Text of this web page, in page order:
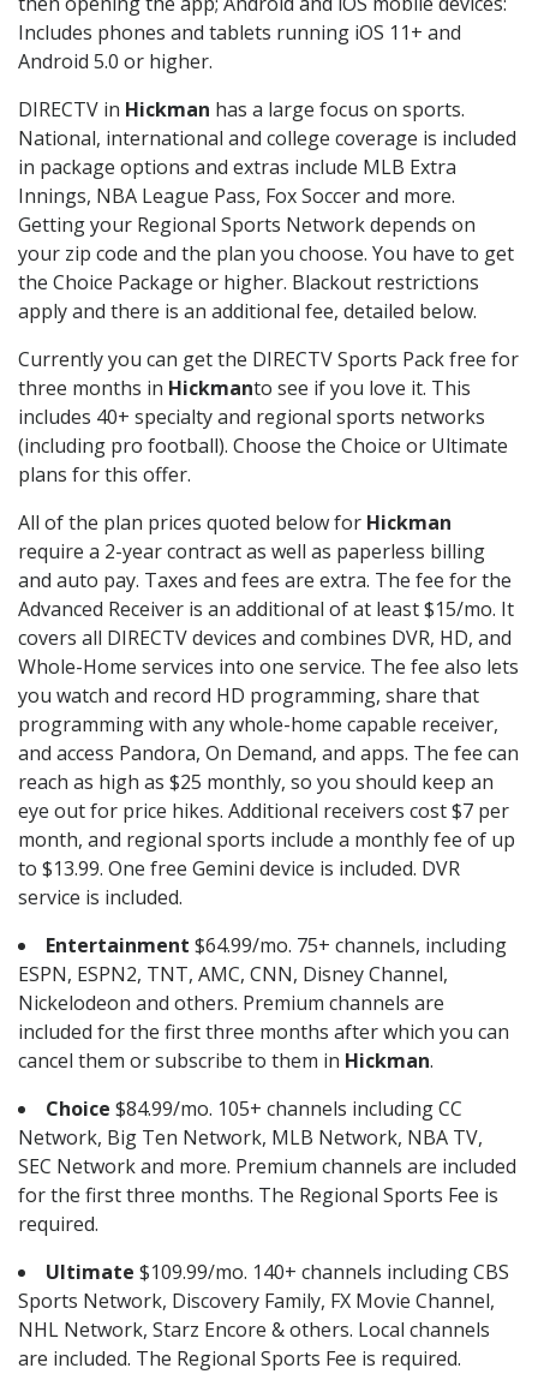
Includes phones and tablets running iOS 11+ and
Android 5.0 or higher.
DIRECTV in Hickman has a large focus on sports.
National, international and college coverage is included
in package options and extras include MLB Extra
Innings, NBA League Pass, Fox Soccer and more.
Getting your Regional Sports Network depends on
your zip code and the plan you choose. You have to get
the Choice Package or higher. Blackout restrictions
apply and there is an additional fee, detailed below.
Currently you can get the DIRECTV Sports Pack free for
three months in Hickmanto see if you love it. This
includes 40+ specialty and regional sports networks
(including pro football). Choose the Choice or Ultimate
plans for this offer.
All of the plan prices quoted below for Hickman
require a 2-year contract as well as paperless billing
and auto pay. Taxes and fees are extra. The fee for the
Advanced Receiver is an additional of at least $15/mo. It
covers all DIRECTV devices and combines DVR, HD, and
Whole-Home services into one service. The fee also lets
you watch and record HD programming, share that
programming with any whole-home capable receiver,
and access Pandora, On Demand, and apps. The fee can
reach as high as $25 monthly, so you should keep an
eye out for price hikes. Additional receivers cost $7 per
month, and regional sports include a monthly fee of up
to $13.99. One free Gemini device is included. DVR
service is included.
Entertainment $64.99/mo. 75+ channels, including
ESPN, ESPN2, TNT, AMC, CNN, Disney Channel,
Nickelodeon and others. Premium channels are
included for the first three months after which you can
cancel them or subscribe to them in Hickman.
Choice $84.99/mo. 105+ channels including CC
Network, Big Ten Network, MLB Network, NBA TV,
SEC Network and more. Premium channels are included
for the first three months. The Regional Sports Fee is
required.
Ultimate $109.99/mo. 140+ channels including CBS
Sports Network, Discovery Family, FX Movie Channel,
NHL Network, Starz Encore & others. Local channels
are included. The Regional Sports Fee is required.